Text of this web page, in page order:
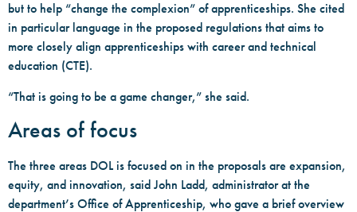
but to help “change the complexion” of apprenticeships. She cited
in particular language in the proposed regulations that aims to
more closely align apprenticeships with career and technical
education (CTE).
“That is going to be a game changer,” she said.
Areas of focus
The three areas DOL is focused on in the proposals are expansion,
equity, and innovation, said John Ladd, administrator at the
department’s Office of Apprenticeship, who gave a brief overview